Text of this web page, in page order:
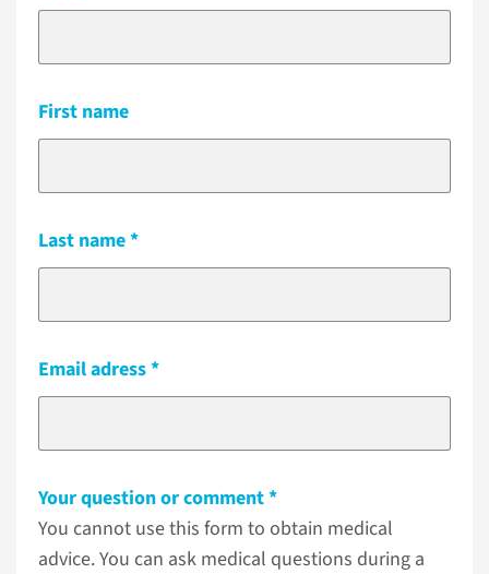
First name
Last name
Email adress
Your question or comment
You cannot use this form to obtain medical
advice. You can ask medical questions during a